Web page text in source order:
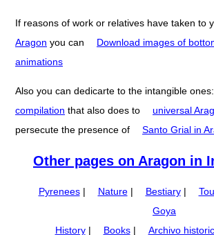
If reasons of work or relatives have taken to
Aragon you can
Download images of
animations
Also you can dedicarte to the intangible
compilation that also does to universal
persecute the presence of
Santo Grial in
Other pages on Aragon in
Pyrenees| Nature| Bestiary|
Goya
History| Books| Archivo historic